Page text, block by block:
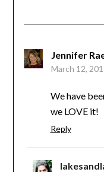
Jennifer
March 12,
We have
we LOVE it!
Reply